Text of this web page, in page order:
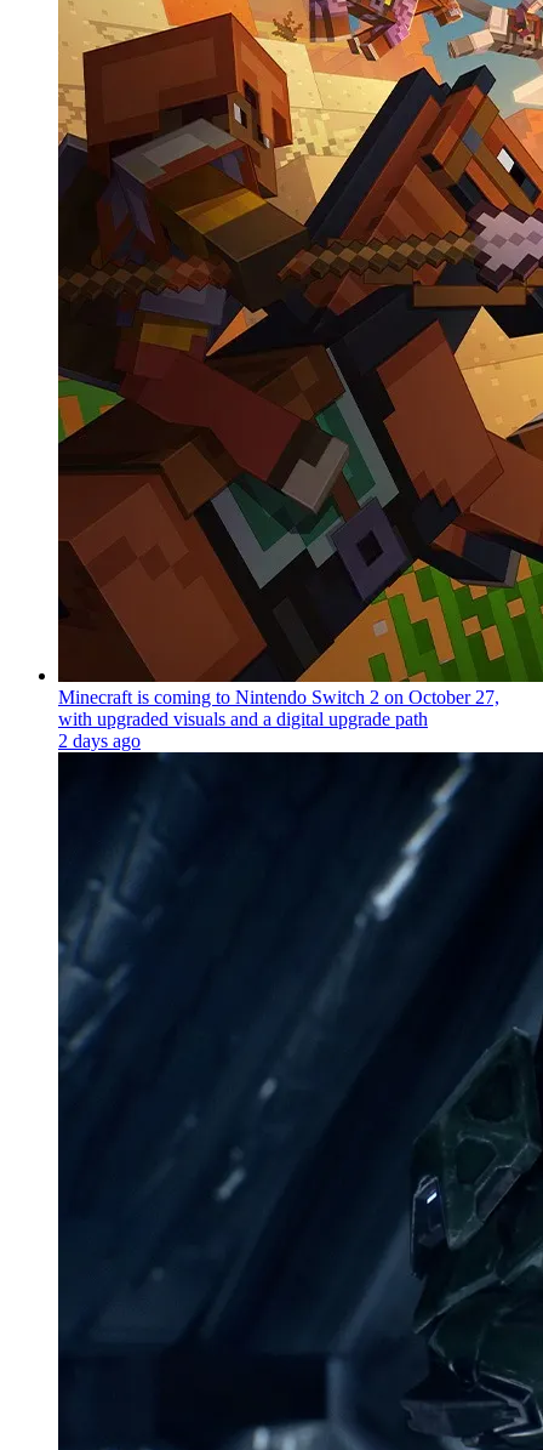
Minecraft is coming to Nintendo Switch 2 on October 27,
with upgraded visuals and a digital upgrade path
2 days ago